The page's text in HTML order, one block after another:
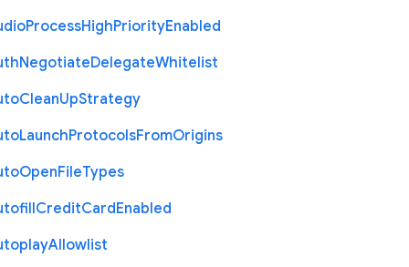
ProcessHighPriorityEnabled
NegotiateDelegateWhitelist
CleanUpStrategy
LaunchProtocolsFromOrigins
OpenFileTypes
CreditCardEnabled
Allowlist